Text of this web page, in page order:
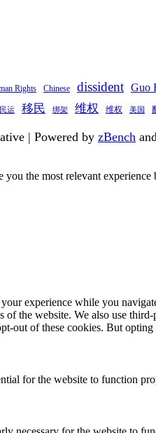
Rights Chinese dissident Guo
民运 移民 绑架 维权 维权 美国
| Powered by zBench
you the most relevant
experience while you
the website. We also use
out of these cookies. But
for the website to function